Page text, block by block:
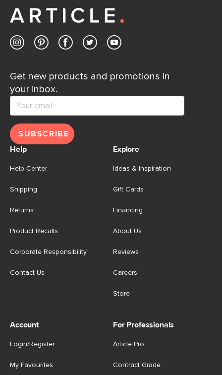
Get new products and promotions in
your inbox.
SUBSCRIBE
Help
Help Center
Shipping
Returns
Product Recalls
Corporate Responsibility
Contact Us
Explore
Ideas & Inspiration
Gift Cards
Financing
About Us
Reviews
Careers
Store
Account
Login/Register
My Favourites
For Professionals
Article Pro
Contract Grade